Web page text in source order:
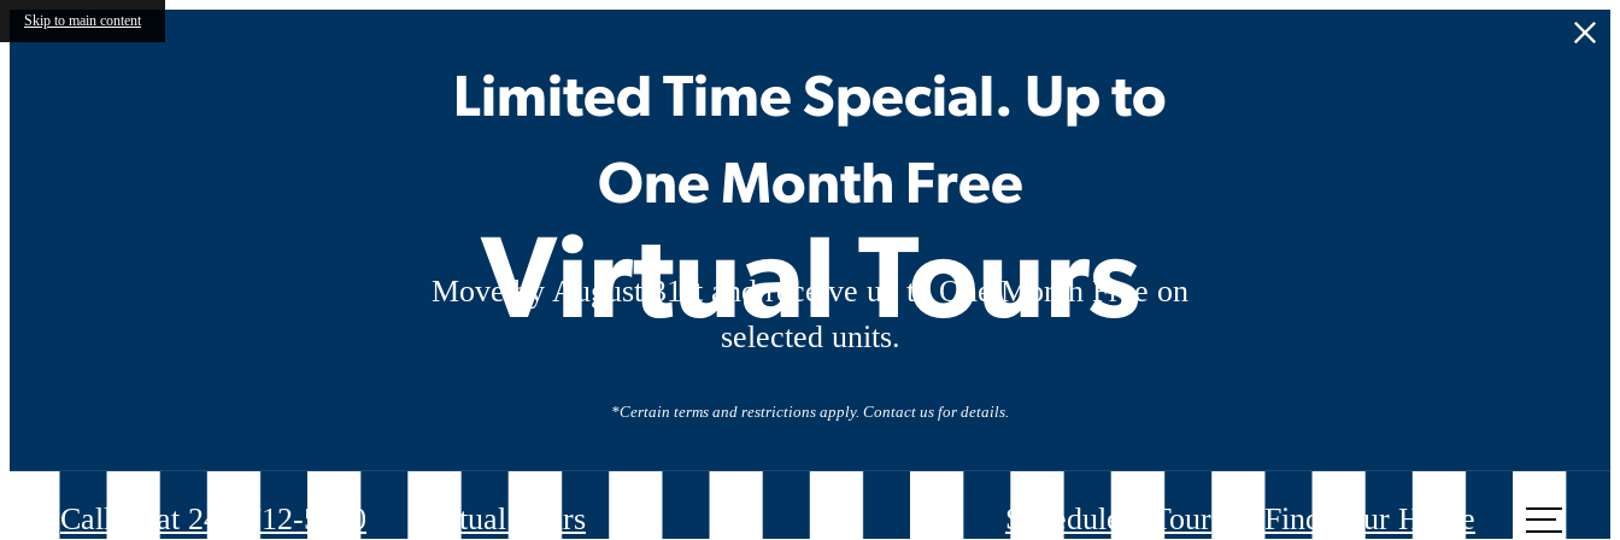
Skip to main content
Limited Time Special. Up to
One Month Free
Move by August 31st and receive up to One Month Free on
selected units.
*Certain terms and restrictions apply. Contact us for details.
Call us at 240-712-5070 Virtual Tours Schedule a Tour Find Your Home
Virtual Tours